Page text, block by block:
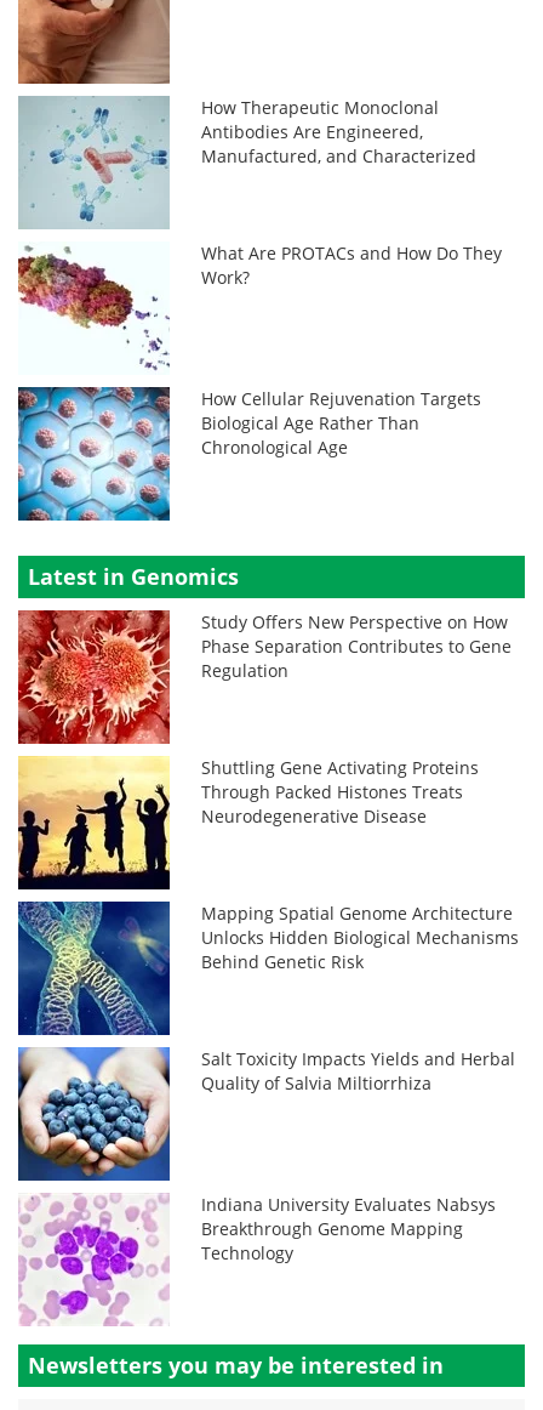
How Therapeutic Monoclonal
Antibodies Are Engineered,
Manufactured, and Characterized
What Are PROTACs and How Do They
Work?
How Cellular Rejuvenation Targets
Biological Age Rather Than
Chronological Age
Latest in Genomics
Study Offers New Perspective on How
Phase Separation Contributes to Gene
Regulation
Shuttling Gene Activating Proteins
Through Packed Histones Treats
Neurodegenerative Disease
Mapping Spatial Genome Architecture
Unlocks Hidden Biological Mechanisms
Behind Genetic Risk
Salt Toxicity Impacts Yields and Herbal
Quality of Salvia Miltiorrhiza
Indiana University Evaluates Nabsys
Breakthrough Genome Mapping
Technology
Newsletters you may be interested in